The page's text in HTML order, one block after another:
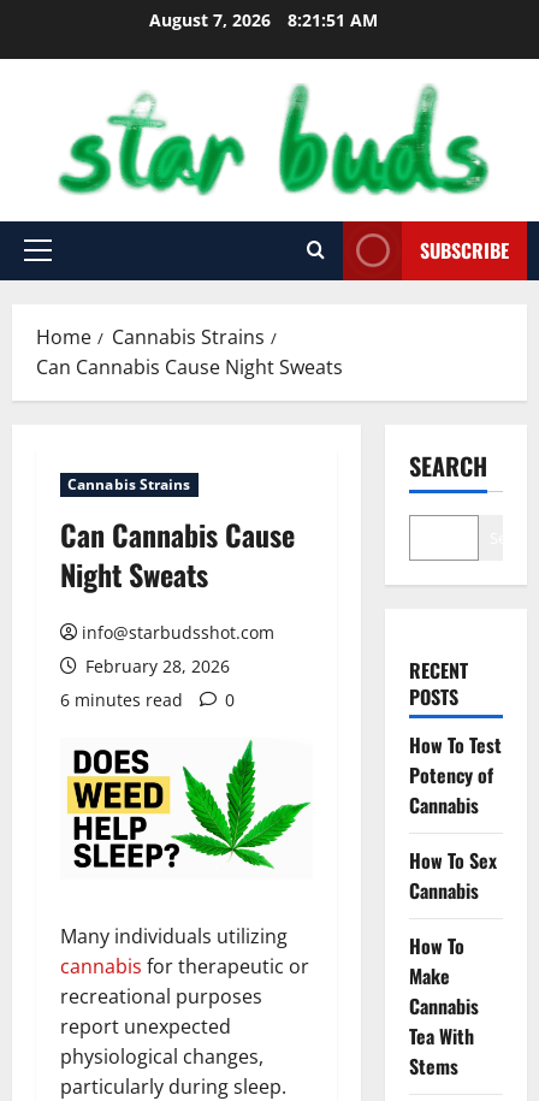
August 7, 2026 8:21:53 AM
Primary
SUBSCRIBE
Home
Cannabis Strains
Can Cannabis Cause Night Sweats
Cannabis Strains
Can Cannabis Cause
Night Sweats
info@starbudsshot.com
February 28, 2026
6 minutes read
0
Many individuals utilizing
cannabis for therapeutic or
recreational purposes
report unexpected
physiological changes,
particularly during sleep.
SEARCH
RECENT
POSTS
How To Test
Potency of
Cannabis
How To Sex
Cannabis
How To
Make
Cannabis
Tea With
Stems